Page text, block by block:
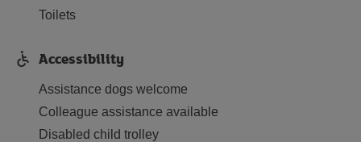
Toilets
Accessibility
Assistance dogs welcome
Colleague assistance available
Disabled child trolley